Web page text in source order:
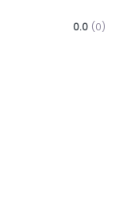
0.0 (0)